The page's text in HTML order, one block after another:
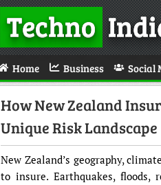
Techno
Home Business Social
How New Zealand
Unique Risk Landscape
New Zealand’s geography,
to insure. Earthquakes,